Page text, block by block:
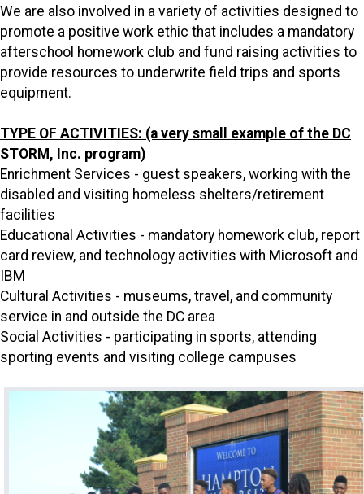
We are also involved in a variety of activities designed to
promote a positive work ethic that includes a mandatory
afterschool homework club and fund raising activities to
provide resources to underwrite field trips and sports
equipment.
TYPE OF ACTIVITIES: (a very small example of the DC
STORM, Inc. program)
Enrichment Services - guest speakers, working with the
disabled and visiting homeless shelters/retirement
facilities
Educational Activities - mandatory homework club, report
card review, and technology activities with Microsoft and
IBM
Cultural Activities - museums, travel, and community
service in and outside the DC area
Social Activities - participating in sports, attending
sporting events and visiting college campuses